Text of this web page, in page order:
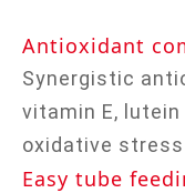
Antioxidant
Synergistic
vitamin E,
oxidative stress
Easy tube